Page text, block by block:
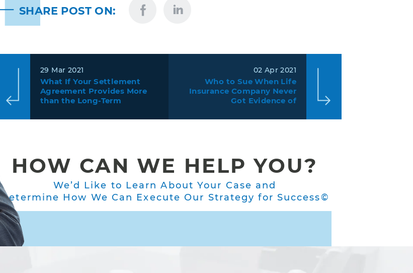
SHARE POST ON:
29 Mar 2021
What If Your Settlement
Agreement Provides More
than the Long-Term
02 Apr 2021
Who to Sue When Life
Insurance Company Never
Got Evidence of
HOW CAN WE HELP YOU?
We’d Like to Learn About Your Case and
Determine How We Can Execute Our Strategy for Success©